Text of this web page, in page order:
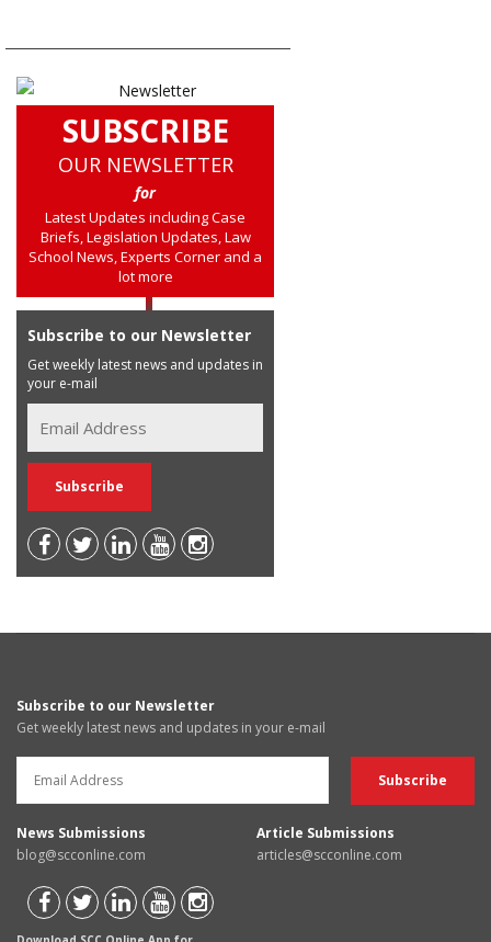
SUBSCRIBE
OUR NEWSLETTER
for
Latest Updates including Case
Briefs, Legislation Updates, Law
School News, Experts Corner and a
lot more
Subscribe to our Newsletter
Get weekly latest news and updates in
your e-mail
Subscribe to our Newsletter
Get weekly latest news and updates in your e-mail
News Submissions
blog@scconline.com
Article Submissions
articles@scconline.com